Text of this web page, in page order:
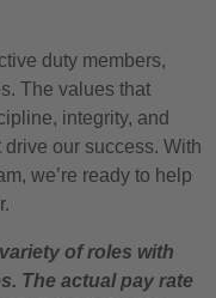
duty members,
The values that
integrity, and
our success. With
we’re ready to help
of roles with
The actual pay rate